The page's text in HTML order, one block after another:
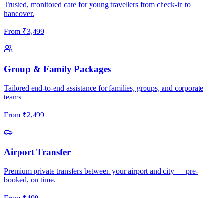
Trusted, monitored care for young travellers from check-in to
handover.
From ₹3,499
Group & Family Packages
Tailored end-to-end assistance for families, groups, and corporate
teams.
From ₹2,499
Airport Transfer
Premium private transfers between your airport and city — pre-
booked, on time.